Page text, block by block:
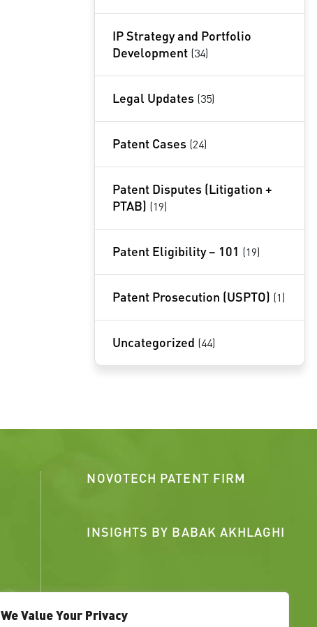
We Value Your Privacy
IP Strategy and Portfolio
Development(34)
Legal Updates(35)
Patent Cases(24)
Patent Disputes (Litigation +
PTAB) (19)
Patent Eligibility – 101 (19)
Patent Prosecution (USPTO) (1)
Uncategorized (44)
NOVOTECH PATENT FIRM
INSIGHTS BY BABAK AKHLAGHI